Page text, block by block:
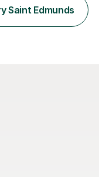
how language
use discussion
Saint Edmunds